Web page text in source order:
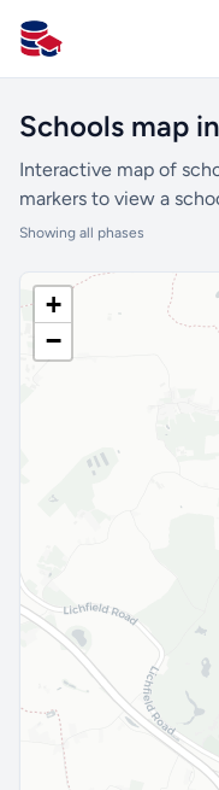
All Schools UK
Schools map
Interactive map of
markers to view a
Showing all phases
+
−